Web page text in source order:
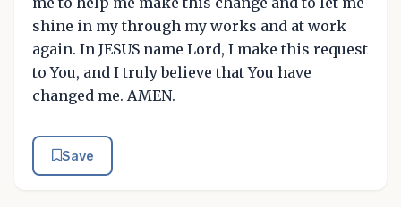
shine in my through my works and at work
again. In JESUS name Lord, I make this request
to You, and I truly believe that You have
changed me. AMEN.
Save